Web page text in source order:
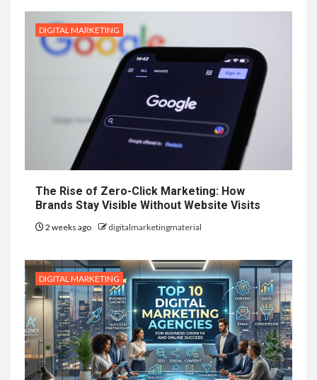
DIGITAL MARKETING
The Rise of Zero-Click Marketing: How
Brands Stay Visible Without Website Visits
2 weeks ago digitalmarketingmaterial
DIGITAL MARKETING